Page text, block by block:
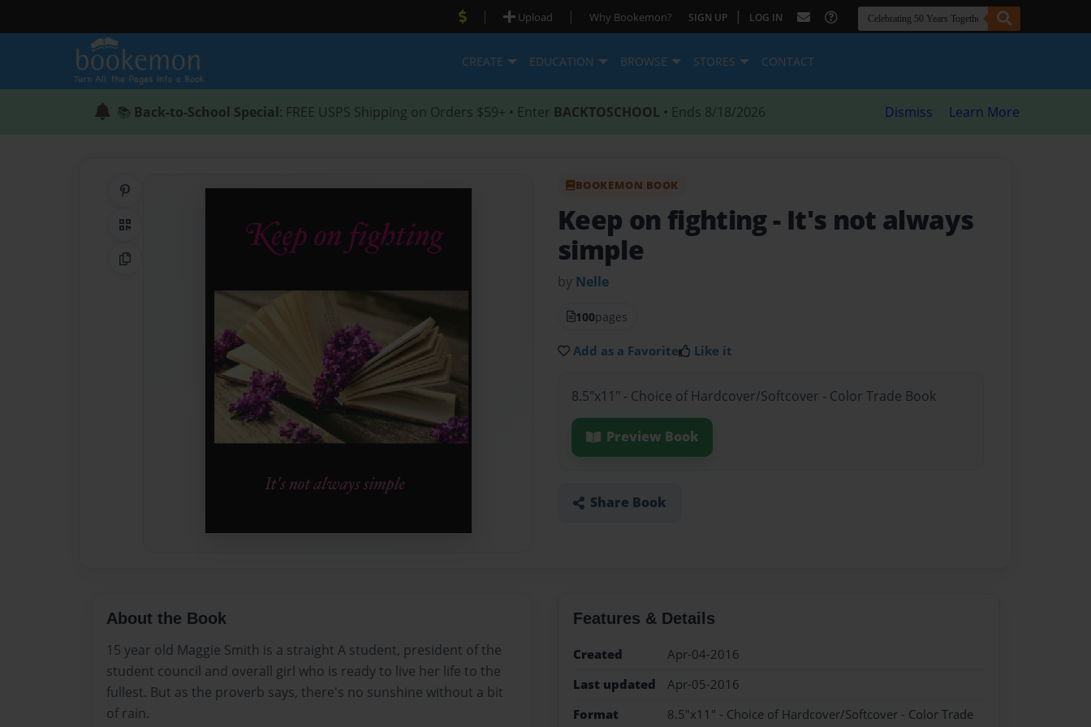
| Upload | Why Bookemon? SIGN UP | LOG IN
CREATE EDUCATION BROWSE STORES CONTACT
📚 Back-to-School Special: FREE USPS Shipping on Orders $59+ • Enter BACKTOSCHOOL • Ends 8/18/2026 Dismiss Learn More
QR Code
Copy Link
BOOKEMON BOOK
Keep on fighting- It's not always
simple
by Nelle
100pages
Add as a Favorite Like it
8.5"x11" - Choice of Hardcover/Softcover - Color Trade Book
Preview Book
Share Book
About the Book
15 year old Maggie Smith is a straight A student, president of the
student council and overall girl who is ready to live her life to the
fullest. But as the proverb says, there's no sunshine without a bit
of rain.
Features & Details
Created
Apr-04-2016
Last updated
Apr-05-2016
Format
8.5"x11" - Choice of Hardcover/Softcover - Color Trade